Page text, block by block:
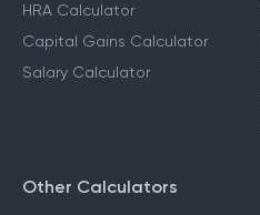
HRA Calculator
Capital Gains Calculator
Salary Calculator
Other Calculators